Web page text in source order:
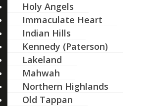
Holy Angels
Immaculate Heart
Indian Hills
Kennedy (Paterson)
Lakeland
Mahwah
Northern Highlands
Old Tappan